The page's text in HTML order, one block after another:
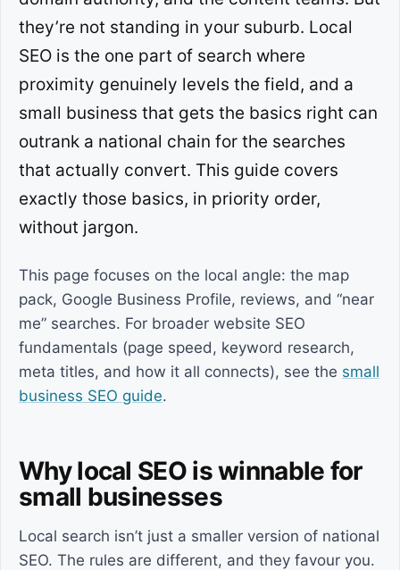
they’re not standing in your suburb. Local
SEO is the one part of search where
proximity genuinely levels the field, and a
small business that gets the basics right can
outrank a national chain for the searches
that actually convert. This guide covers
exactly those basics, in priority order,
without jargon.
This page focuses on the local angle: the map
pack, Google Business Profile, reviews, and “near
me” searches. For broader website SEO
fundamentals (page speed, keyword research,
meta titles, and how it all connects), see the small
business SEO guide.
Why local SEO is winnable for
small businesses
Local search isn’t just a smaller version of national
SEO. The rules are different, and they favour you.